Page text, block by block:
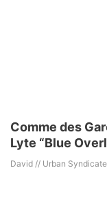
Comme des
Lyte “Blue
David // Urban Syndicate